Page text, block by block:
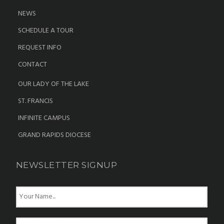
NEWS
SCHEDULE A TOUR
REQUEST INFO
CONTACT
OUR LADY OF THE LAKE
ST. FRANCIS
INFINITE CAMPUS
GRAND RAPIDS DIOCESE
NEWSLETTER SIGNUP
N
m
e